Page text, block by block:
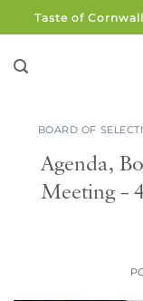
to
content
Taste of
BOARD OF
Agenda,
Meeting –